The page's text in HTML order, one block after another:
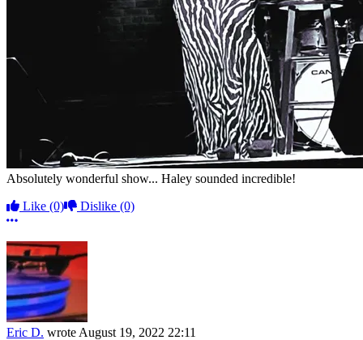
Absolutely wonderful show... Haley sounded incredible!
Like (0) Dislike (0)
More options
Eric D. wrote August 19, 2022 22:11